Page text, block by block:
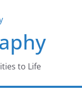
to Life